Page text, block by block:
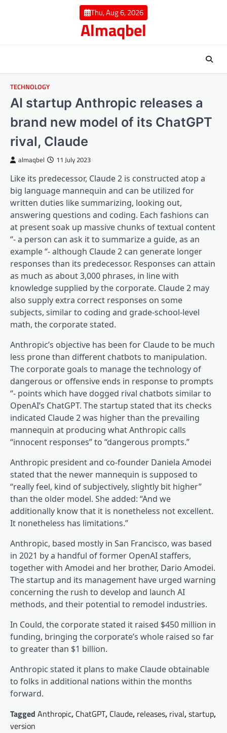
Thu, Aug 6, 2026
Almaqbel
TECHNOLOGY
AI startup Anthropic releases a
brand new model of its ChatGPT
rival, Claude
almaqbel 11 July 2023
Like its predecessor, Claude 2 is constructed atop a
big language mannequin and can be utilized for
written duties like summarizing, looking out,
answering questions and coding. Each fashions can
at present soak up massive chunks of textual content
“- a person can ask it to summarize a guide, as an
example “- although Claude 2 can generate longer
responses than its predecessor. Responses can attain
as much as about 3,000 phrases, in line with
knowledge supplied by the corporate. Claude 2 may
also supply extra correct responses on some
subjects, similar to coding and grade-school-level
math, the corporate stated.
Anthropic’s objective has been for Claude to be much
less prone than different chatbots to manipulation.
The corporate goals to manage the technology of
dangerous or offensive ends in response to prompts
“- points which have dogged rival chatbots similar to
OpenAI’s ChatGPT. The startup stated that its checks
indicated Claude 2 was higher than the prevailing
mannequin at producing what Anthropic calls
“innocent responses” to “dangerous prompts.”
Anthropic president and co-founder Daniela Amodei
stated that the newer mannequin is supposed to
“really feel, kind of subjectively, slightly bit higher”
than the older model. She added: “And we
additionally know that it is nonetheless not excellent.
It nonetheless has limitations.”
Anthropic, based mostly in San Francisco, was based
in 2021 by a handful of former OpenAI staffers,
together with Amodei and her brother, Dario Amodei.
The startup and its management have urged warning
concerning the rush to develop and launch AI
methods, and their potential to remodel industries.
In Could, the corporate stated it raised $450 million in
funding, bringing the corporate’s whole raised so far
to greater than $1 billion.
Anthropic stated it plans to make Claude obtainable
to folks in additional nations within the months
forward.
Tagged Anthropic, ChatGPT, Claude, releases, rival,startup,
version